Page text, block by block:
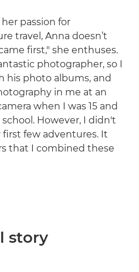
passion for
travel, Anna doesn’t
first," she enthuses.
photographer, so I
his photo albums, and
in me at an
when I was 15 and
However, I didn't
few adventures. It
that I combined these
story